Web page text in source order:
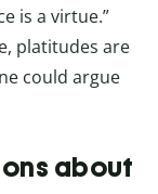
is a virtue.”
platitudes are
could argue
about